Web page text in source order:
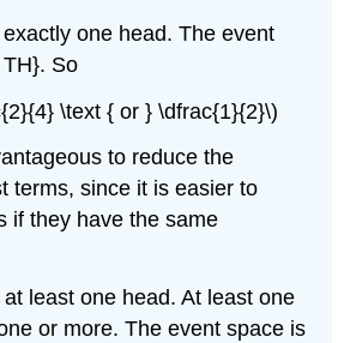
one head. The event
So
\text { or } \dfrac{1}{2}\)
to reduce the
terms, since it is easier to
if they have the same
least one head. At least one
or more. The event space is